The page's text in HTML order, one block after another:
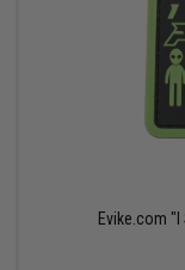
Evike.com